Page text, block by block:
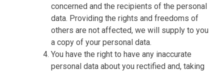
concerned and the recipients of the personal
data. Providing the rights and freedoms of
others are not affected, we will supply to you
a copy of your personal data.
You have the right to have any inaccurate
personal data about you rectified and, taking